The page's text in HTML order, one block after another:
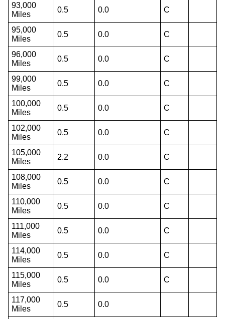
93,000
Miles
0.5 0.0 C
95,000
Miles
0.5 0.0 C
96,000
Miles
0.5 0.0 C
99,000
Miles
0.5 0.0 C
100,000
Miles
0.5 0.0 C
102,000
Miles
0.5 0.0 C
105,000
Miles
2.2 0.0 C
108,000
Miles
0.5 0.0 C
110,000
Miles
0.5 0.0 C
111,000
Miles
0.5 0.0 C
114,000
Miles
0.5 0.0 C
115,000
Miles
0.5 0.0 C
117,000
Miles
0.5 0.0